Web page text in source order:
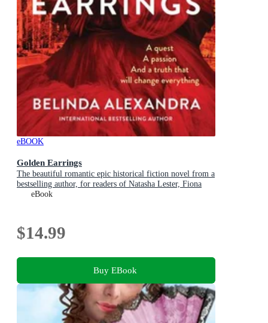
eBOOK
Golden Earrings
The beautiful romantic epic historical fiction novel from a
bestselling author, for readers of Natasha Lester, Fiona
McIntosh and Lucinda Riley
eBook
$14.99
Buy EBook